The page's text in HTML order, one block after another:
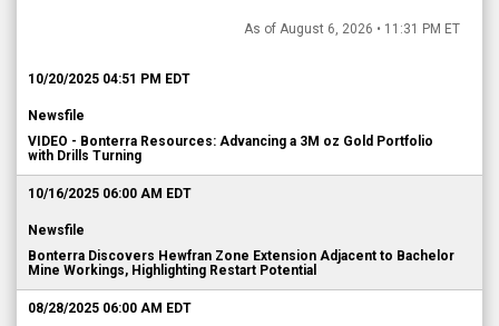
As of August 6, 2026 • 11:31 PM ET
10/20/2025 04:51 PM EDT
Newsfile
VIDEO - Bonterra Resources: Advancing a 3M oz Gold Portfolio
with Drills Turning
10/16/2025 06:00 AM EDT
Newsfile
Bonterra Discovers Hewfran Zone Extension Adjacent to Bachelor
Mine Workings, Highlighting Restart Potential
08/28/2025 06:00 AM EDT